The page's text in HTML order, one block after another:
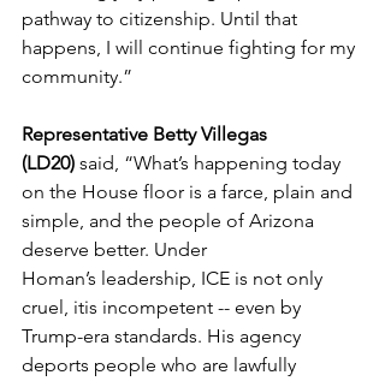
pathway to citizenship. Until that
happens, I will continue fighting for my
community.”
Representative Betty Villegas
(LD20) said, “What’s happening today
on the House floor is a farce, plain and
simple, and the people of Arizona
deserve better. Under
Homan’s leadership, ICE is not only
cruel, itis incompetent -- even by
Trump-era standards. His agency
deports people who are lawfully